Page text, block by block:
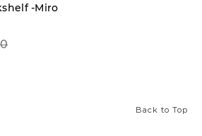
-Miro
Back to Top